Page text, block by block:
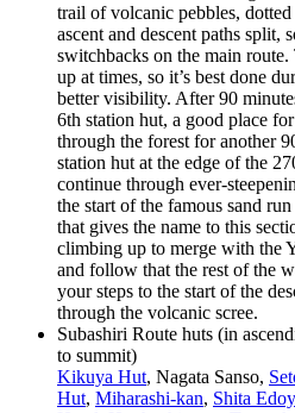
trail of volcanic pebbles,
ascent and descent paths
switchbacks on the main
up at times, so it’s best done
better visibility. After 90
6th station hut, a good place
through the forest for another
station hut at the edge of the
continue through ever-
the start of the famous sand
that gives the name to this
climbing up to merge with the
and follow that the rest of the
your steps to the start of the
through the volcanic scree.
Subashiri Route huts (in
to summit)
Kikuya Hut, Nagata Sanso,
Hut, Miharashi-kan, Shita